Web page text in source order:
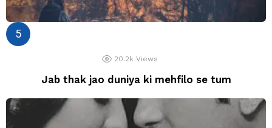
20.2k Views
Jab thak jao duniya ki mehfilo se tum